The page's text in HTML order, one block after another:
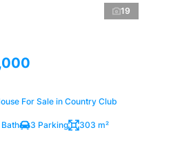
19
For Sale in Country Club
3 Parking 303 m²